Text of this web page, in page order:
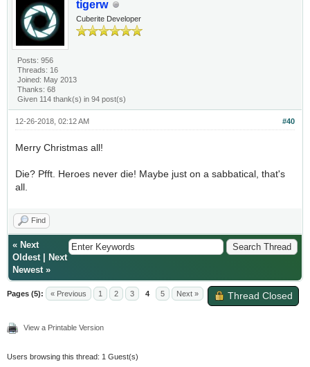
tigerw
Cuberite Developer
Posts: 956
Threads: 16
Joined: May 2013
Thanks: 68
Given 114 thank(s) in 94 post(s)
#40
12-26-2018, 02:12 AM
Merry Christmas all!
Die? Pfft. Heroes never die! Maybe just on a sabbatical, that's
all.
Find
« Next
Oldest|
Next
Newest»
Pages (5): « Previous 1 2 3 4 5 Next » Thread Closed
View a Printable Version
Users browsing this thread: 1 Guest(s)